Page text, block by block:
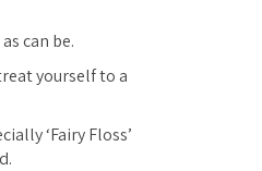
can be.
yourself to a
‘Fairy Floss’